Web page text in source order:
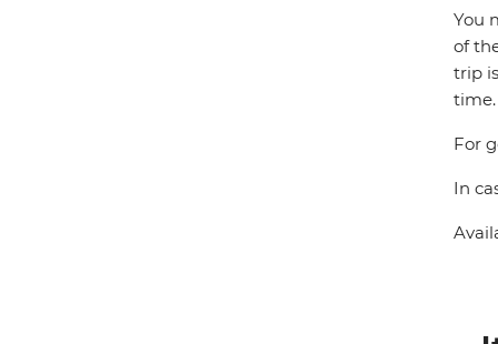
You
of
trip
time.
For
In